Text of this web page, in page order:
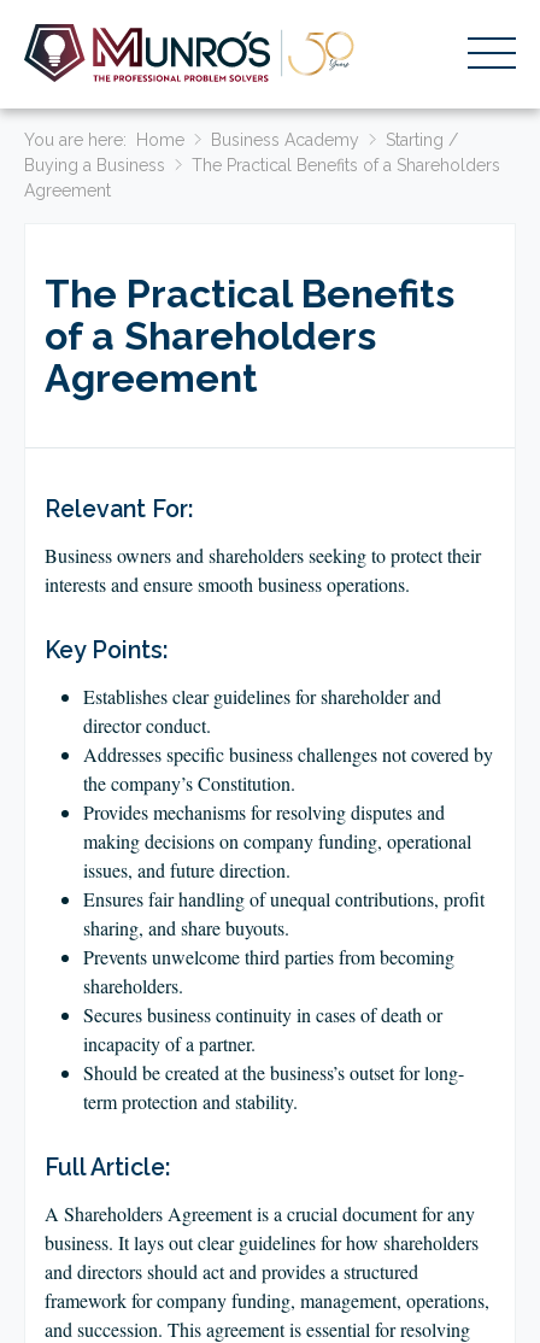
Accounting Services
Stage-Based Solutions
About Us
Resources
Get Started
BUSINESS ACADEMY LOGIN
FOOTY TIPPING
You are here: Home Business Academy
Starting /
Buying a Business
The Practical Benefits of a Shareholders
Agreement
The Practical Benefits
of a Shareholders
Agreement
Relevant For:
Business owners and shareholders seeking to protect their
interests and ensure smooth business operations.
Key Points:
Establishes clear guidelines for shareholder and
director conduct.
Addresses specific business challenges not covered by
the company’s Constitution.
Provides mechanisms for resolving disputes and
making decisions on company funding, operational
issues, and future direction.
Ensures fair handling of unequal contributions, profit
sharing, and share buyouts.
Prevents unwelcome third parties from becoming
shareholders.
Secures business continuity in cases of death or
incapacity of a partner.
Should be created at the business’s outset for long-
term protection and stability.
Full Article:
A Shareholders Agreement is a crucial document for any
business. It lays out clear guidelines for how shareholders
and directors should act and provides a structured
framework for company funding, management, operations,
and succession. This agreement is essential for resolving